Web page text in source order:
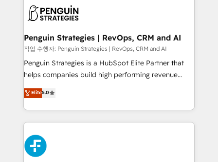
en paralelo cuando tiene sentido, y siempre
Empiezas a ver resultados antes de que termine el
mes. 🏆 HubSpot Partner of the Year 2022, máximo
reconocimiento del ecosistema. Elite Solutions
Partner, el nivel más alto. +700 clientes
Hospital ABC, Hogares Unión, Yves Rocher,
MacStore, Café Britt, Bella Piel, confiaron en
respuestas para empezar. Te ayudamos a identificar
el primer caso de uso que más impacto te dará.
Penguin Strategies | RevOps, CRM and AI
작업 수행자: Penguin Strategies | RevOps, CRM and AI
Penguin Strategies is a HubSpot Elite Partner that
helps companies build high performing revenue
operations across complex sales cycles, multi
system environments and global SaaS or
manufacturing teams. Trusted by leading enterprises
and fast growing scale ups including Sony, Rapyd,
Fiverr, XM Cyber, Bridgepointe Technologies, EMA
Design Automation and Uptive. 📊 RevOps & data
architecture 🔗 CRM migrations & End to end
Elite5.0